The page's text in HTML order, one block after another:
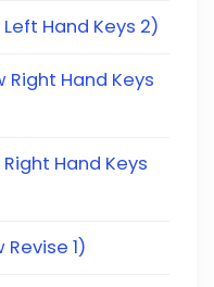
Hand Keys 2)
Right Hand Keys
Hand Keys
1)